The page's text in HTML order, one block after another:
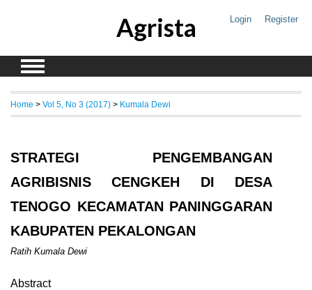
Login Register
Agrista
Home > Vol 5, No 3 (2017) > Kumala Dewi
STRATEGI PENGEMBANGAN
AGRIBISNIS CENGKEH DI DESA
TENOGO KECAMATAN PANINGGARAN
KABUPATEN PEKALONGAN
Ratih Kumala Dewi
Abstract